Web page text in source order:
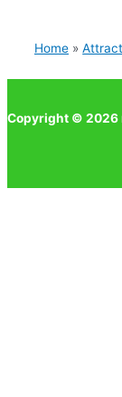
Home
Copyright © 2026